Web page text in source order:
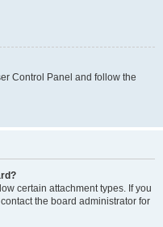
Control Panel and follow the
certain attachment types. If you
the board administrator for